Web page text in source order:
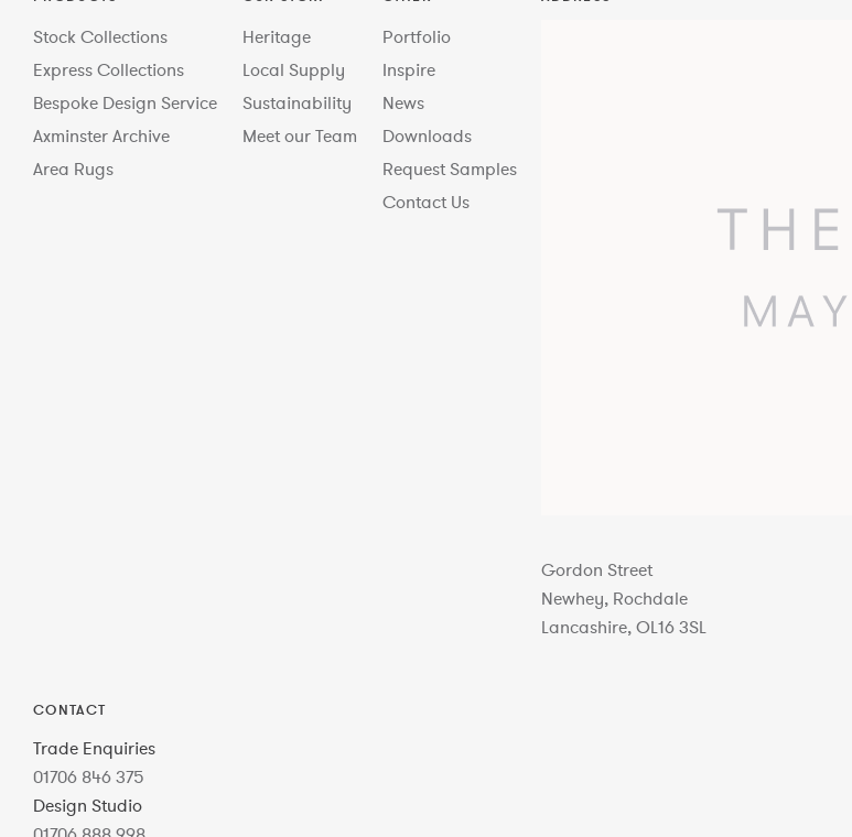
Stock Collections
Express Collections
Bespoke Design Service
Axminster Archive
Area Rugs
Heritage
Local Supply
Sustainability
Meet our Team
Portfolio
Inspire
News
Downloads
Request Samples
Contact Us
Gordon Street
Newhey, Rochdale
Lancashire, OL16 3SL
CONTACT
Trade Enquiries
01706 846 375
Design Studio